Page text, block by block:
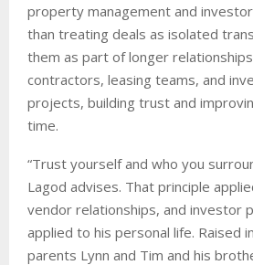
property management and
than treating deals as isolated
them as part of longer
contractors, leasing teams, and
projects, building trust and
time.
“Trust yourself and who you
Lagod advises. That principle
vendor relationships, and investor
applied to his personal life. Raised
parents Lynn and Tim and his